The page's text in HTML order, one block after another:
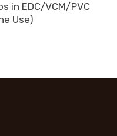
in EDC/VCM/PVC
Use)